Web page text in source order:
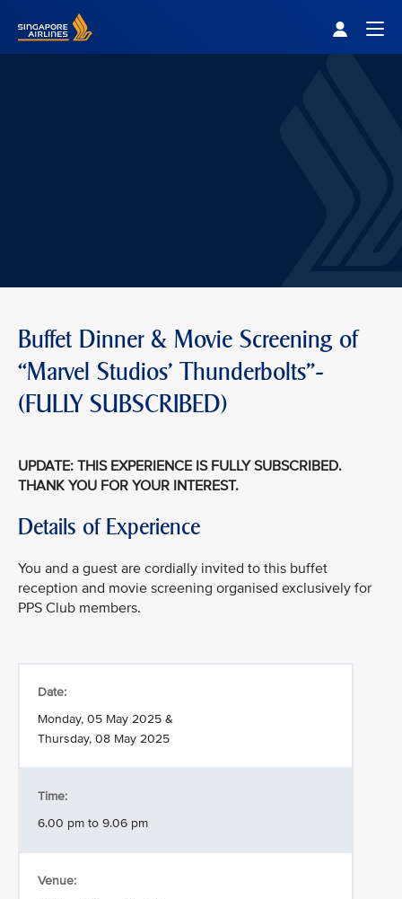
Buffet Dinner & Movie Screening of
“Marvel Studios' Thunderbolts"-
(FULLY SUBSCRIBED)
UPDATE: THIS EXPERIENCE IS FULLY SUBSCRIBED.
THANK YOU FOR YOUR INTEREST.
Details of Experience
You and a guest are cordially invited to this buffet
reception and movie screening organised exclusively for
PPS Club members.
Date:
Monday, 05 May 2025 &
Thursday, 08 May 2025
Time:
6.00 pm to 9.06 pm
Venue: